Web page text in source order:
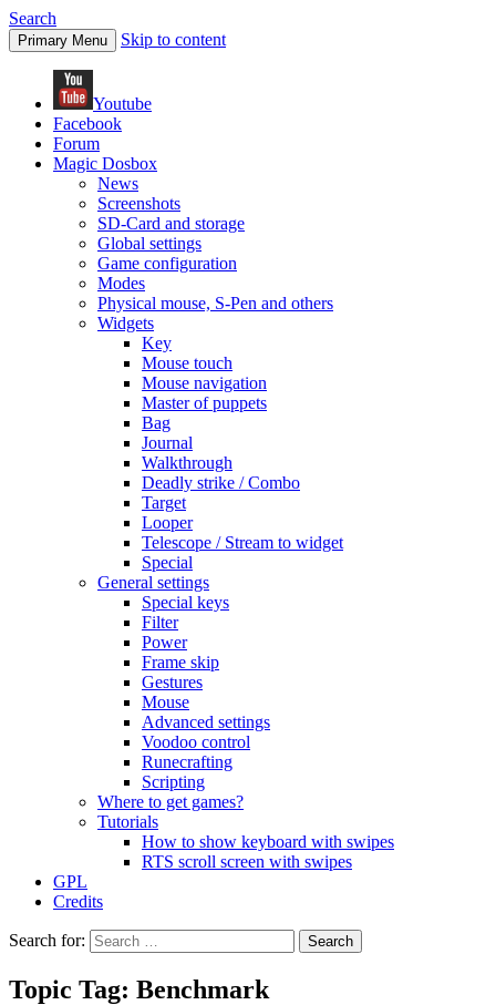
Search
Primary Menu Skip to content
Youtube
Facebook
Forum
Magic Dosbox
News
Screenshots
SD-Card and storage
Global settings
Game configuration
Modes
Physical mouse, S-Pen and others
Widgets
Key
Mouse touch
Mouse navigation
Master of puppets
Bag
Journal
Walkthrough
Deadly strike / Combo
Target
Looper
Telescope / Stream to widget
Special
General settings
Special keys
Filter
Power
Frame skip
Gestures
Mouse
Advanced settings
Voodoo control
Runecrafting
Scripting
Where to get games?
Tutorials
How to show keyboard with swipes
RTS scroll screen with swipes
GPL
Credits
Search for:
Topic Tag: Benchmark